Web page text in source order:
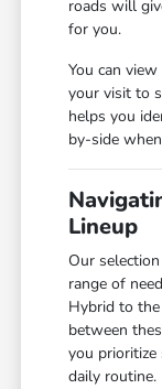
roads will
for you.
You can
your visit to
helps you
by-side
Lineup
Our
range of
Hybrid to
between
you prioritize
daily routine.